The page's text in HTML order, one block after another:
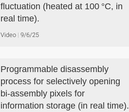
fluctuation (heated at 100 °C, in
real time).
Video 9/6/25
Programmable disassembly
process for selectively opening
bi-assembly pixels for
information storage (in real time).